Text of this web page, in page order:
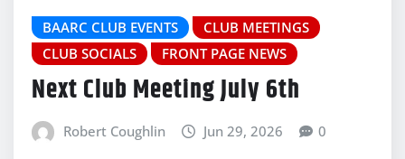
BAARC CLUB EVENTS
CLUB MEETINGS
CLUB SOCIALS
FRONT PAGE NEWS
Next Club Meeting July 6th
Robert Coughlin Jun 29, 2026 0